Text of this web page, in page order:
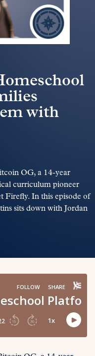
with
OG, a 14-year
curriculum pioneer
Firefly. In this episode of
sits down with Jordan